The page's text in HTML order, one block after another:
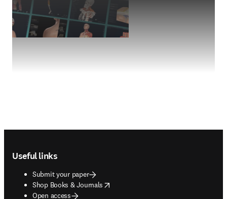
Useful links
Submit your paper
Shop Books & Journals
opens in new tab/window
Open access